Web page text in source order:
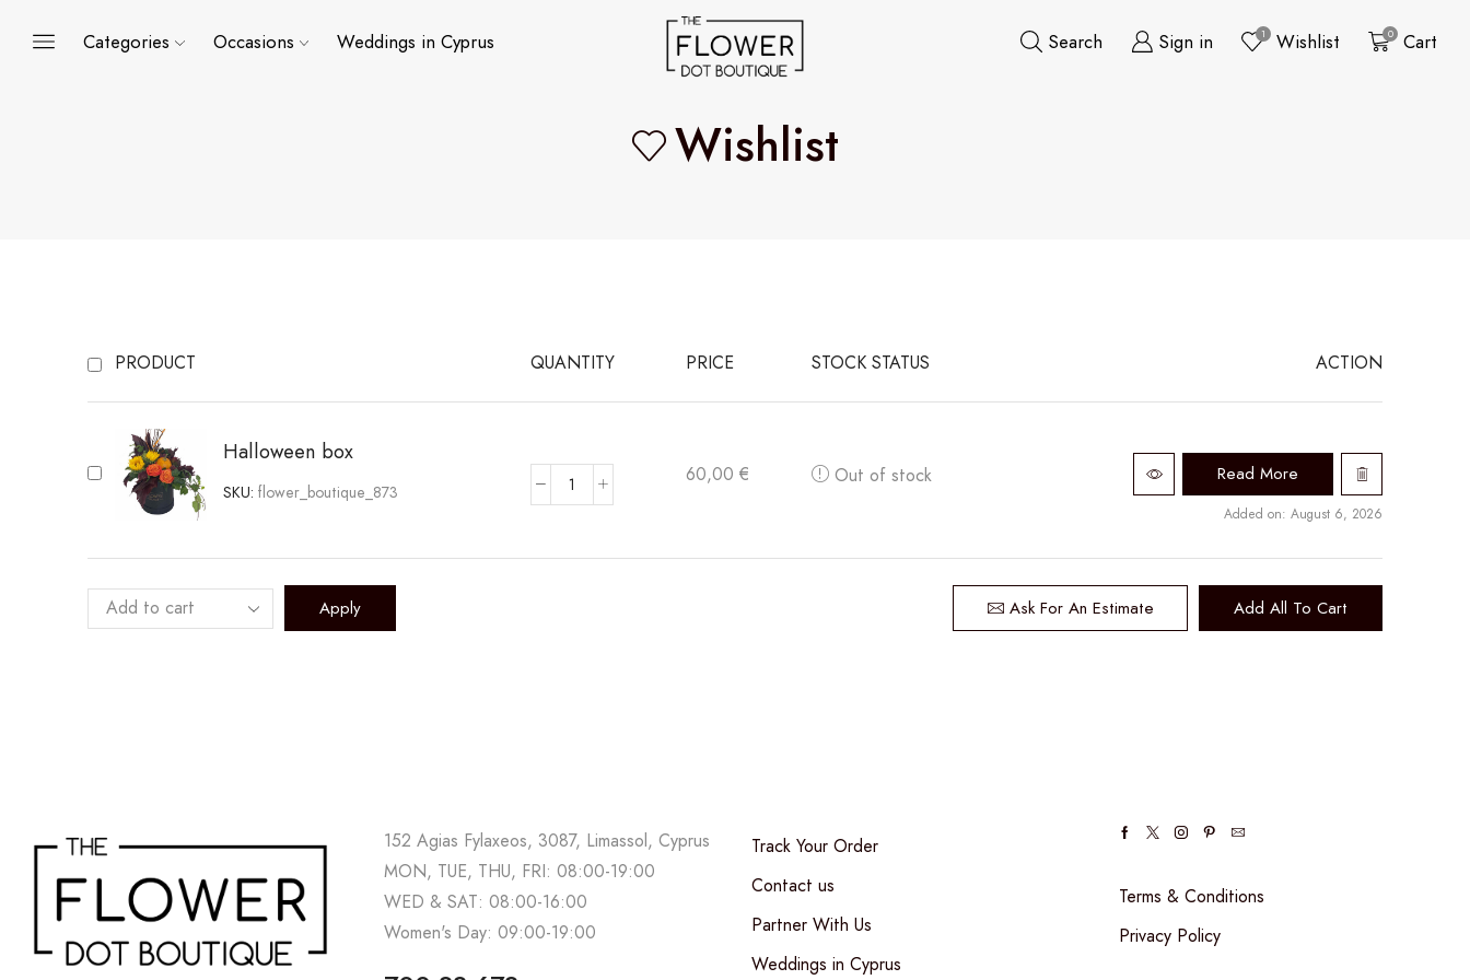
Categories Occasions Weddings in Cyprus Search Sign in 1 Wishlist 0 Cart
Wishlist
PRODUCT QUANTITY PRICE STOCK STATUS ACTION
Halloween box
SKU: flower_boutique_873
Halloween
quantity
60,00€ Out of stock Read More
Added on: August 6, 2026
Apply Ask For An Estimate Add All To Cart
152 Agias Fylaxeos, 3087, Limassol, Cyprus
MON, TUE, THU, FRI: 08:00-19:00
WED & SAT: 08:00-16:00
Women's Day: 09:00-19:00
Track Your Order
Contact us
Partner With Us
Weddings in Cyprus
Facebook
TwitterInstagram
PinterestEmail
Terms & Conditions
Privacy Policy